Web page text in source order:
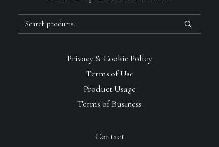
Privacy & Cookie Policy
Terms of Use
Product Usage
Terms of Business
for:
Contact